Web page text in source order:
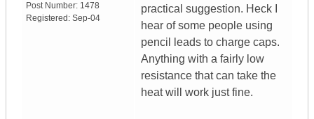
Post Number: 1478
Registered: Sep-04
practical suggestion. Heck I
hear of some people using
pencil leads to charge caps.
Anything with a fairly low
resistance that can take the
heat will work just fine.